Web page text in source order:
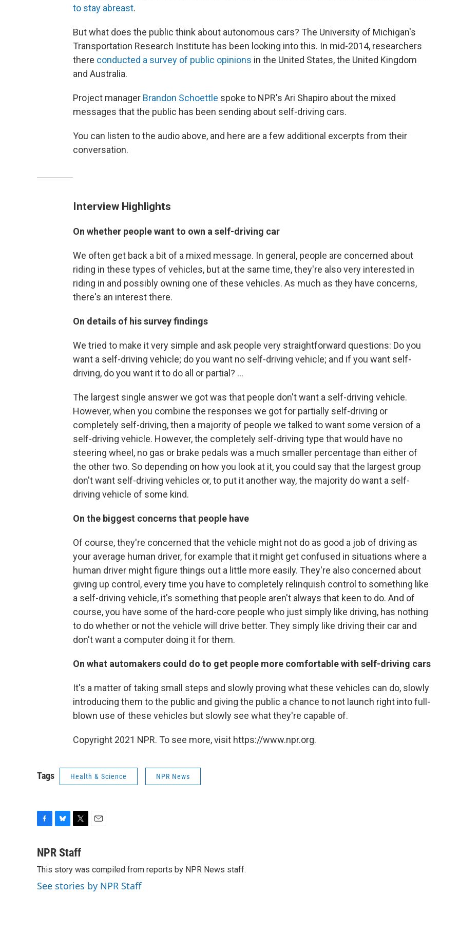
to stay abreast.
But what does the public think about autonomous cars? The University of Michigan's
Transportation Research Institute has been looking into this. In mid-2014, researchers
there conducted a survey of public opinions in the United States, the United Kingdom
and Australia.
Project manager Brandon Schoettle spoke to NPR's Ari Shapiro about the mixed
messages that the public has been sending about self-driving cars.
You can listen to the audio above, and here are a few additional excerpts from their
conversation.
Interview Highlights
On whether people want to own a self-driving car
We often get back a bit of a mixed message. In general, people are concerned about
riding in these types of vehicles, but at the same time, they're also very interested in
riding in and possibly owning one of these vehicles. As much as they have concerns,
there's an interest there.
On details of his survey findings
We tried to make it very simple and ask people very straightforward questions: Do you
want a self-driving vehicle; do you want no self-driving vehicle; and if you want self-
driving, do you want it to do all or partial? ...
The largest single answer we got was that people don't want a self-driving vehicle.
However, when you combine the responses we got for partially self-driving or
completely self-driving, then a majority of people we talked to want some version of a
self-driving vehicle. However, the completely self-driving type that would have no
steering wheel, no gas or brake pedals was a much smaller percentage than either of
the other two. So depending on how you look at it, you could say that the largest group
don't want self-driving vehicles or, to put it another way, the majority do want a self-
driving vehicle of some kind.
On the biggest concerns that people have
Of course, they're concerned that the vehicle might not do as good a job of driving as
your average human driver, for example that it might get confused in situations where a
human driver might figure things out a little more easily. They're also concerned about
giving up control, every time you have to completely relinquish control to something like
a self-driving vehicle, it's something that people aren't always that keen to do. And of
course, you have some of the hard-core people who just simply like driving, has nothing
to do whether or not the vehicle will drive better. They simply like driving their car and
don't want a computer doing it for them.
On what automakers could do to get people more comfortable with self-driving cars
It's a matter of taking small steps and slowly proving what these vehicles can do, slowly
introducing them to the public and giving the public a chance to not launch right into full-
blown use of these vehicles but slowly see what they're capable of.
Copyright 2021 NPR. To see more, visit https://www.npr.org.
Tags Health & Science NPR News
c
b
o
o
u
s
k
y
i
t
e
r
l
NPR Staff
This story was compiled from reports by NPR News staff.
See stories by NPR Staff